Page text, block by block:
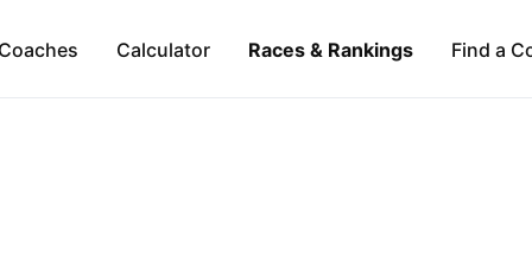
Calculator Races & Rankings Find a